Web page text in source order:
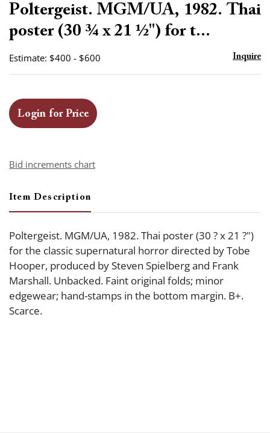
Poltergeist. MGM/UA, 1982. Thai
poster (30 ¾ x 21 ½") for t...
Estimate: $400 - $600 Inquire
Login for Price
Bid increments chart
Item Description
Poltergeist. MGM/UA, 1982. Thai poster (30 ? x 21 ?")
for the classic supernatural horror directed by Tobe
Hooper, produced by Steven Spielberg and Frank
Marshall. Unbacked. Faint original folds; minor
edgewear; hand-stamps in the bottom margin. B+.
Scarce.